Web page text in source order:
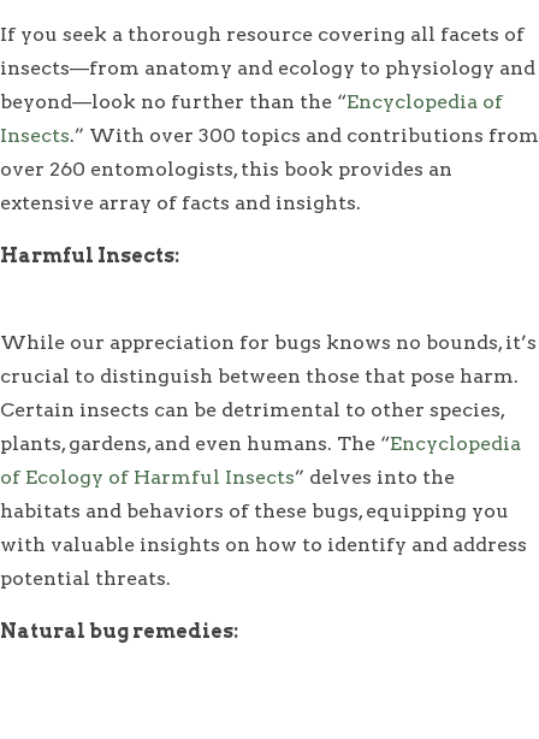
If you seek a thorough resource covering all facets of
insects—from anatomy and ecology to physiology and
beyond—look no further than the “Encyclopedia of
Insects.” With over 300 topics and contributions from
over 260 entomologists, this book provides an
extensive array of facts and insights.
Harmful Insects:
While our appreciation for bugs knows no bounds, it’s
crucial to distinguish between those that pose harm.
Certain insects can be detrimental to other species,
plants, gardens, and even humans. The “Encyclopedia
of Ecology of Harmful Insects” delves into the
habitats and behaviors of these bugs, equipping you
with valuable insights on how to identify and address
potential threats.
Natural bug remedies: